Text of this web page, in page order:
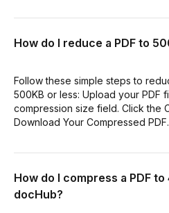
How do I reduce a PDF to
Follow these simple steps to
500KB or less: Upload your PDF
compression size field. Click the
Download Your Compressed PDF.
How do I compress a PDF to
docHub?